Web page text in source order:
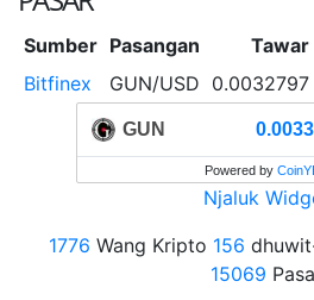
Sumber Pasangan Tawar
Bitfinex
GUN/USD 0.0032797
GUN
Powered by
Njaluk
1776 Wang Kripto 156
15069